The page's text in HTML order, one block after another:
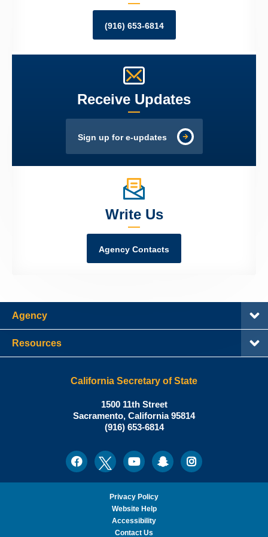
(916) 653-6814
Receive Updates
Sign up for e-updates
Write Us
Agency Contacts
Agency
Resources
California Secretary of State
Shirley
N.
Weber,
California
Secretary
of
State
1500 11th Street
Sacramento, California95814
Office:
(916) 653-6814
FacebookTwitterYoutubeSnapchatInstagram
Privacy Policy
Website Help
Accessibility
Contact Us